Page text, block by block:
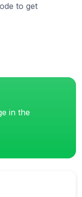
to get
in the